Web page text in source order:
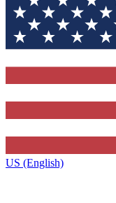
US (English)